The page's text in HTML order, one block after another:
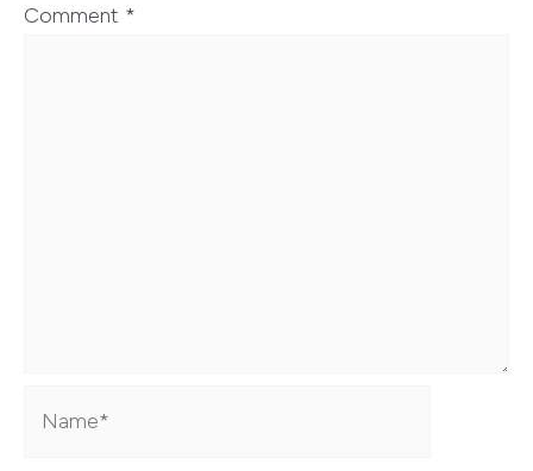
Comment *